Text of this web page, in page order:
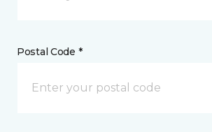
Postal Code *